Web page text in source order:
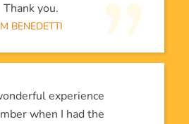
Thank you.
M BENEDETTI
experience
when I had the